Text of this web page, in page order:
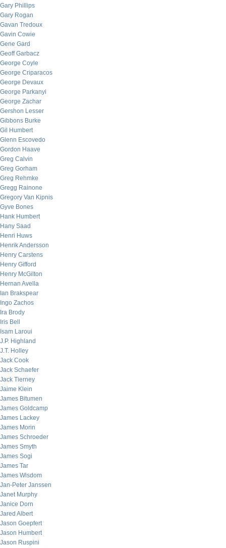
Gary Phillips
Gary Rogan
Gavan Tredoux
Gavin Cowie
Gene Gard
Geoff Garbacz
George Coyle
George Criparacos
George Devaux
George Parkanyi
George Zachar
Gershon Lesser
Gibbons Burke
Gil Humbert
Glenn Escovedo
Gordon Haave
Greg Calvin
Greg Gorham
Greg Rehmke
Gregg Rainone
Gregory Van Kipnis
Gyve Bones
Hank Humbert
Hany Saad
Henri Huws
Henrik Andersson
Henry Carstens
Henry Gifford
Henry McGilton
Hernan Avella
Ian Brakspear
Ingo Zachos
Ira Brody
Iris Bell
Isam Laroui
J.P. Highland
J.T. Holley
Jack Cook
Jack Schaefer
Jack Tierney
Jaime Klein
James Bitumen
James Goldcamp
James Lackey
James Morin
James Schroeder
James Smyth
James Sogi
James Tar
James Wisdom
Jan-Peter Janssen
Janet Murphy
Janice Dorn
Jared Albert
Jason Goepfert
Jason Humbert
Jason Ruspini